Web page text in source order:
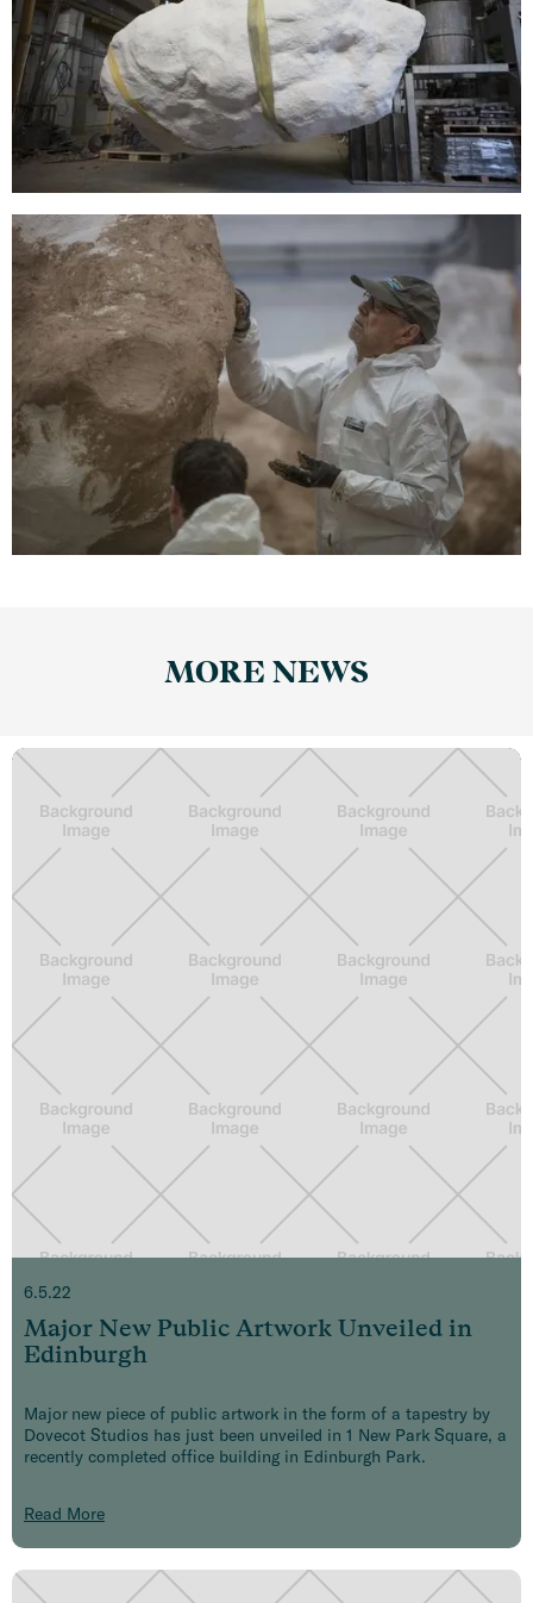
MORE NEWS
6.5.22
Major New Public Artwork Unveiled in
Edinburgh
Major new piece of public artwork in the form of a tapestry by
Dovecot Studios has just been unveiled in 1 New Park Square, a
recently completed office building in Edinburgh Park.
Read More